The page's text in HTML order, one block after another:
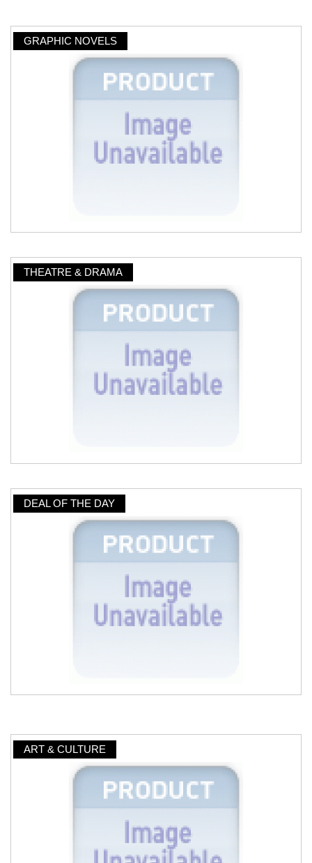
GRAPHIC NOVELS
THEATRE & DRAMA
DEAL OF THE DAY
ART & CULTURE